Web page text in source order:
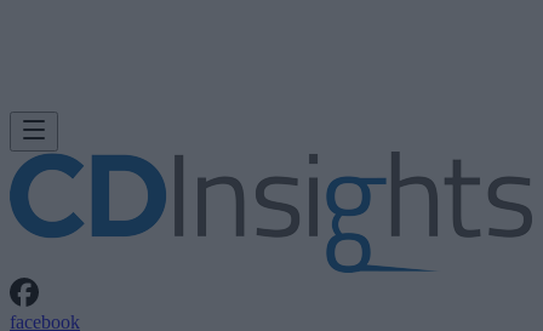
facebook